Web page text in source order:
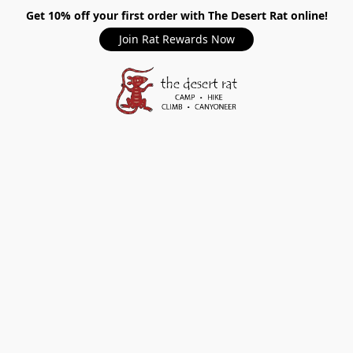
Get 10% off your first order with The Desert Rat online!
Join Rat Rewards Now